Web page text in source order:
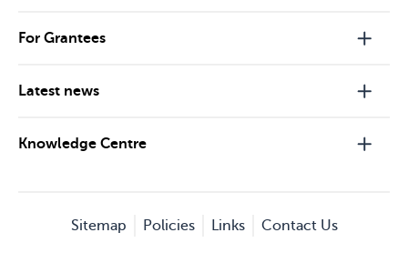
For Grantees
Latest news
Knowledge Centre
Sitemap Policies Links Contact Us